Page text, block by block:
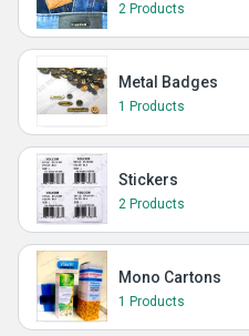
2 Products
Metal Badges
1 Products
Stickers
2 Products
Mono Cartons
1 Products